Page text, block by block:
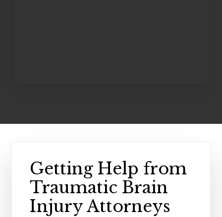
Getting Help from
Traumatic Brain
Injury Attorneys